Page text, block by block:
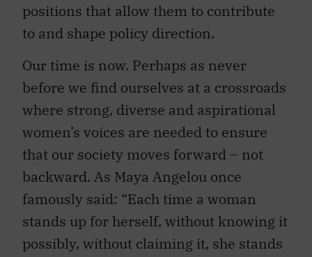
positions that allow them to contribute
to and shape policy direction.
Our time is now. Perhaps as never
before we find ourselves at a crossroads
where strong, diverse and aspirational
women’s voices are needed to ensure
that our society moves forward – not
backward. As Maya Angelou once
famously said: “Each time a woman
stands up for herself, without knowing it
possibly, without claiming it, she stands